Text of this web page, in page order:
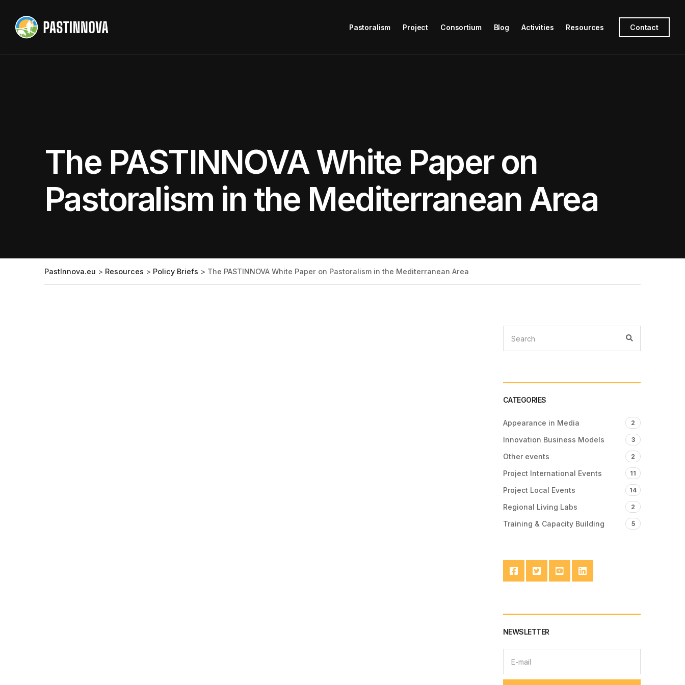
Pastoralism Project Consortium Blog Activities Resources Contact
The PASTINNOVA White Paper on
Pastoralism in the Mediterranean Area
PastInnova.eu > Resources > Policy Briefs > The PASTINNOVA White Paper on Pastoralism in the Mediterranean Area
CATEGORIES
Appearance in Media 2
Innovation Business Models 3
Other events 2
Project International Events 11
Project Local Events 14
Regional Living Labs 2
Training & Capacity Building 5
NEWSLETTER
i